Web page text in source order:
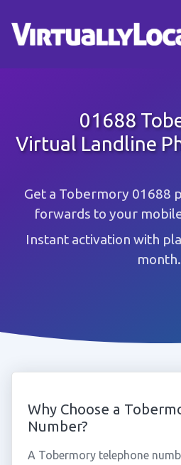
01688
Virtual Landline
Get a Tobermory 01688
forwards to your
Instant activation with
month.
Why Choose a
Number?
A Tobermory telephone